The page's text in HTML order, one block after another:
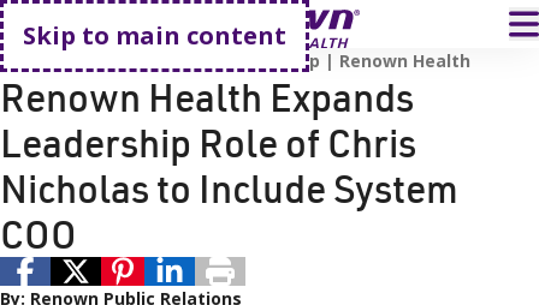
Skip to main content
Go home
Renown Health
Renown Leadership Renown Health
Renown Health Expands
Leadership Role of Chris
Nicholas to Include System
COO
By: Renown Public Relations